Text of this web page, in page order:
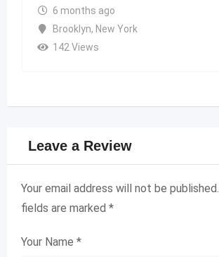
6 months ago
Brooklyn, New York
142 Views
Leave a Review
Your email address will not be published.
fields are marked *
Your Name *